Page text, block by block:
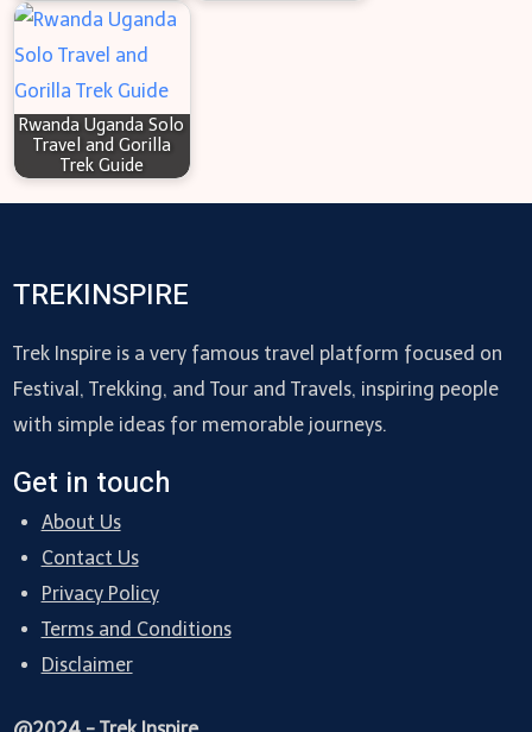
Rwanda Uganda Solo
Travel and Gorilla
Trek Guide
TREKINSPIRE
Trek Inspire is a very famous travel platform focused on
Festival, Trekking, and Tour and Travels, inspiring people
with simple ideas for memorable journeys.
Get in touch
About Us
Contact Us
Privacy Policy
Terms and Conditions
Disclaimer